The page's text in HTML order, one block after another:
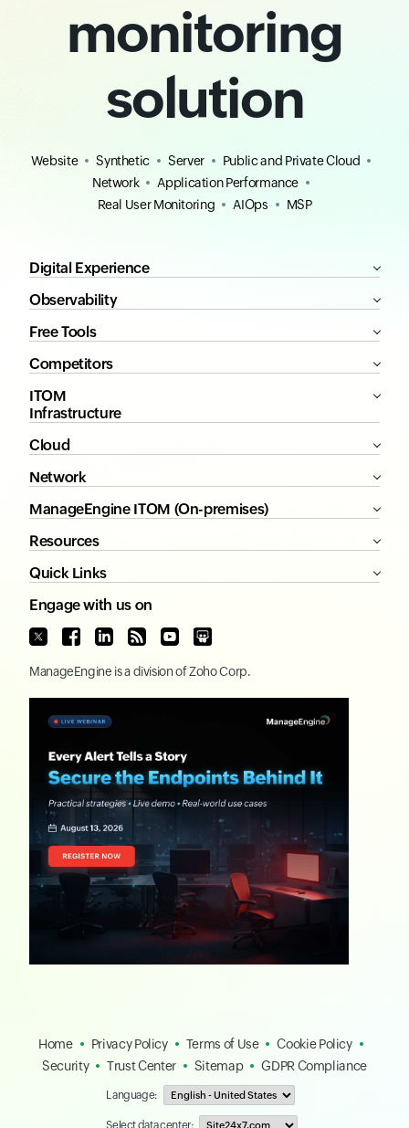
monitoring
solution
Website Synthetic Server
Public and Private Cloud
Network
Application Performance
Real User Monitoring
AIOps MSP
Digital Experience
Observability
Free Tools
Competitors
ITOM
Infrastructure
Cloud
Network
ManageEngine ITOM (On-premises)
Resources
Quick Links
Engage with us on
ManageEngine is a division ofZoho Corp.
Home Privacy Policy Terms of Use
Cookie Policy
Security
Trust Center Sitemap GDPR Compliance
Language:
Select data center: